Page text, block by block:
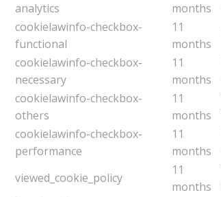
analytics
months
cookielawinfo-checkbox-
functional
11
months
cookielawinfo-checkbox-
necessary
11
months
cookielawinfo-checkbox-
others
11
months
cookielawinfo-checkbox-
performance
11
months
viewed_cookie_policy
11
months